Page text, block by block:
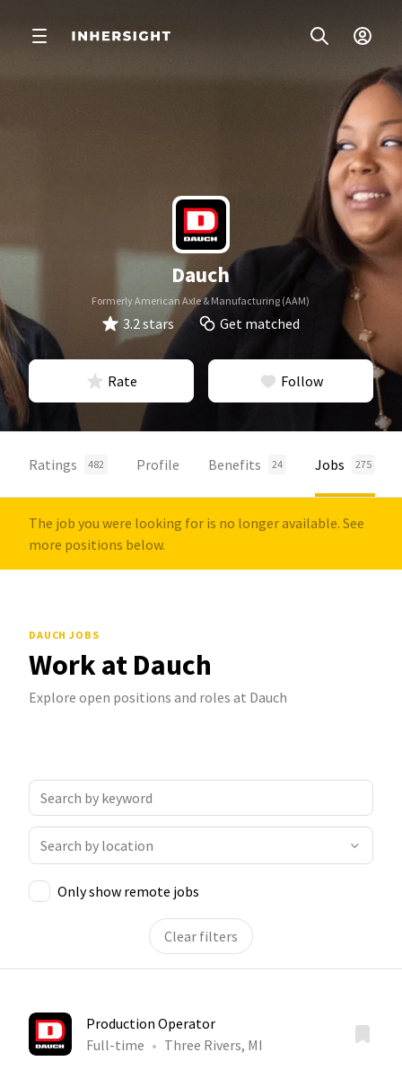
Dauch
Formerly American Axle & Manufacturing (AAM)
3.2 stars Get matched
Rate Follow
Ratings 482 Profile Benefits 24 Jobs 275
The job you were looking for is no longer available. See
more positions below.
DAUCH JOBS
Work at Dauch
Explore open positions and roles at Dauch
Only show remote jobs
Clear filters
Production Operator
Full-time
Three Rivers, MI